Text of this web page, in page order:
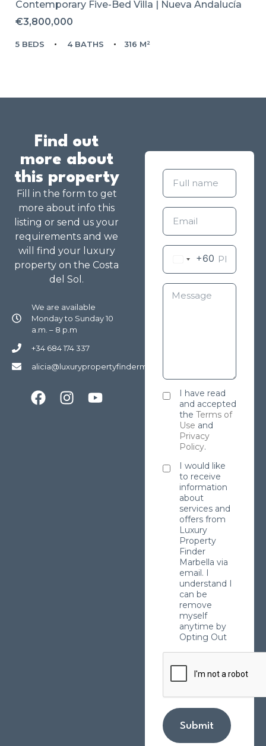
Contemporary Five-Bed Villa | Nueva Andalucía
€3,800,000
5 BEDS 4 BATHS 316 M²
Find out
more about
this property
Fill in the form to get
more about info this
listing or send us your
requirements and we
will find your luxury
property on the Costa
del Sol.
We are available
Monday to Sunday 10
a.m. – 8 p.m
+34 684 174 337
alicia@luxurypropertyfindermarbella.com
+60
I have read
and accepted
the Terms of
Use and
Privacy
Policy.
I would like
to receive
information
about
services and
offers from
Luxury
Property
Finder
Marbella via
email. I
understand I
can be
remove
myself
anytime by
Opting Out
Submit